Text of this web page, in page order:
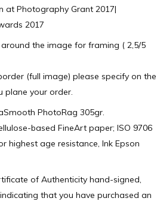
at Photography Grant 2017|
2017
the image for framing ( 2,5/5
(full image) please specify on the
plane your order.
PhotoRag 305gr.
based FineArt paper; ISO 9706
highest age resistance, Ink Epson
of Authenticity hand-signed,
that you have purchased an